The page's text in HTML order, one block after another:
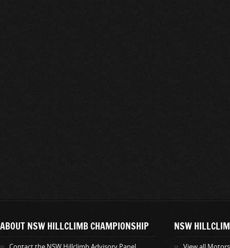
ABOUT NSW HILLCLIMB CHAMPIONSHIP NSW